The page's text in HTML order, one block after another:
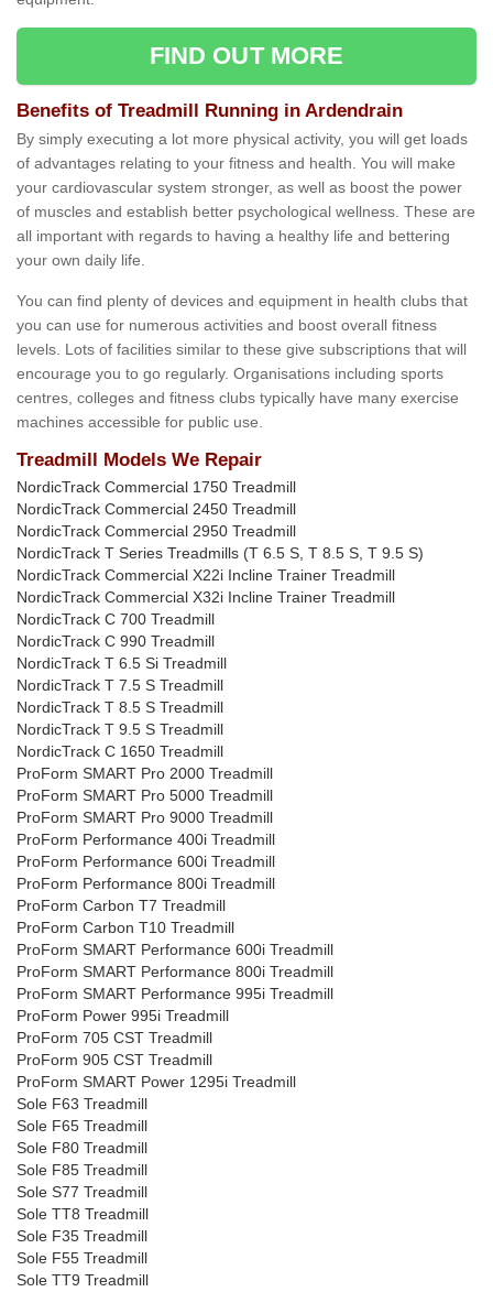
FIND OUT MORE
Benefits of Treadmill Running in Ardendrain
By simply executing a lot more physical activity, you will get loads
of advantages relating to your fitness and health. You will make
your cardiovascular system stronger, as well as boost the power
of muscles and establish better psychological wellness. These are
all important with regards to having a healthy life and bettering
your own daily life.
You can find plenty of devices and equipment in health clubs that
you can use for numerous activities and boost overall fitness
levels. Lots of facilities similar to these give subscriptions that will
encourage you to go regularly. Organisations including sports
centres, colleges and fitness clubs typically have many exercise
machines accessible for public use.
Treadmill Models We Repair
NordicTrack Commercial 1750 Treadmill
NordicTrack Commercial 2450 Treadmill
NordicTrack Commercial 2950 Treadmill
NordicTrack T Series Treadmills (T 6.5 S, T 8.5 S, T 9.5 S)
NordicTrack Commercial X22i Incline Trainer Treadmill
NordicTrack Commercial X32i Incline Trainer Treadmill
NordicTrack C 700 Treadmill
NordicTrack C 990 Treadmill
NordicTrack T 6.5 Si Treadmill
NordicTrack T 7.5 S Treadmill
NordicTrack T 8.5 S Treadmill
NordicTrack T 9.5 S Treadmill
NordicTrack C 1650 Treadmill
ProForm SMART Pro 2000 Treadmill
ProForm SMART Pro 5000 Treadmill
ProForm SMART Pro 9000 Treadmill
ProForm Performance 400i Treadmill
ProForm Performance 600i Treadmill
ProForm Performance 800i Treadmill
ProForm Carbon T7 Treadmill
ProForm Carbon T10 Treadmill
ProForm SMART Performance 600i Treadmill
ProForm SMART Performance 800i Treadmill
ProForm SMART Performance 995i Treadmill
ProForm Power 995i Treadmill
ProForm 705 CST Treadmill
ProForm 905 CST Treadmill
ProForm SMART Power 1295i Treadmill
Sole F63 Treadmill
Sole F65 Treadmill
Sole F80 Treadmill
Sole F85 Treadmill
Sole S77 Treadmill
Sole TT8 Treadmill
Sole F35 Treadmill
Sole F55 Treadmill
Sole TT9 Treadmill